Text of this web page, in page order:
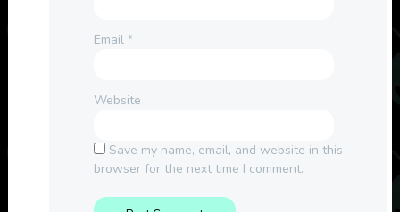
Email *
Website
Save my name, email, and website in this
browser for the next time I comment.